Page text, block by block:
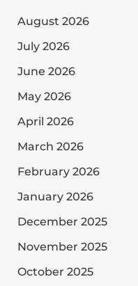
August 2026
July 2026
June 2026
May 2026
April 2026
March 2026
February 2026
January 2026
December 2025
November 2025
October 2025